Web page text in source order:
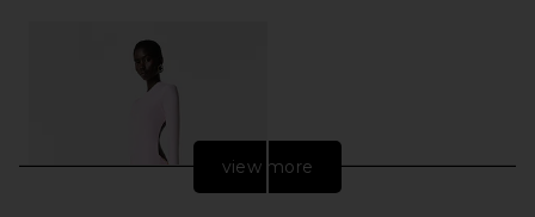
view more